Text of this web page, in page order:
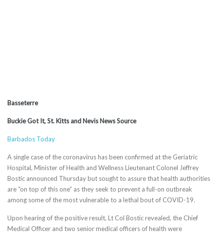
Basseterre
Buckie Got It, St. Kitts and Nevis News Source
Barbados Today
A single case of the coronavirus has been confirmed at the Geriatric
Hospital, Minister of Health and Wellness Lieutenant Colonel Jeffrey
Bostic announced Thursday but sought to assure that health authorities
are “on top of this one” as they seek to prevent a full-on outbreak
among some of the most vulnerable to a lethal bout of COVID-19.
Upon hearing of the positive result, Lt Col Bostic revealed, the Chief
Medical Officer and two senior medical officers of health were